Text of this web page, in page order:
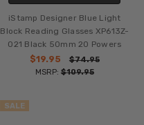
iStamp Designer Blue Light
Block Reading Glasses XP613Z-
021 Black 50mm 20 Powers
$19.95
$74.95
MSRP: $109.95
SALE